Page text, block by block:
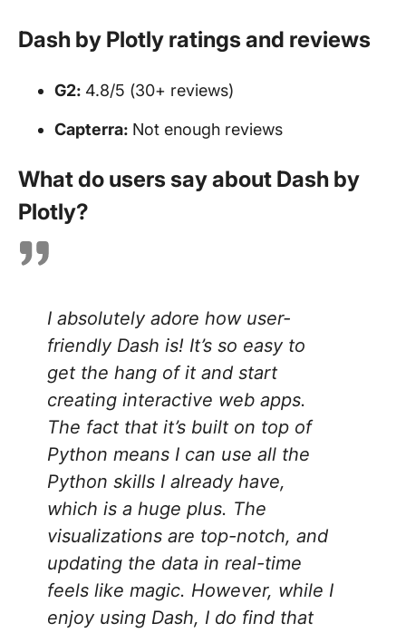
Dash by Plotly ratings and reviews
G2: 4.8/5 (30+ reviews)
Capterra: Not enough reviews
What do users say about Dash by
Plotly?
I absolutely adore how user-
friendly Dash is! It’s so easy to
get the hang of it and start
creating interactive web apps.
The fact that it’s built on top of
Python means I can use all the
Python skills I already have,
which is a huge plus. The
visualizations are top-notch, and
updating the data in real-time
feels like magic. However, while I
enjoy using Dash, I do find that